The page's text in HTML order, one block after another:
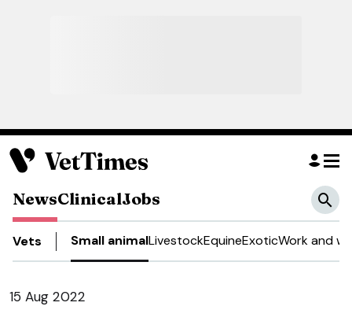
NewsClinicalJobs
Vets Small animalLivestockEquineExoticWork and
15 Aug 2022